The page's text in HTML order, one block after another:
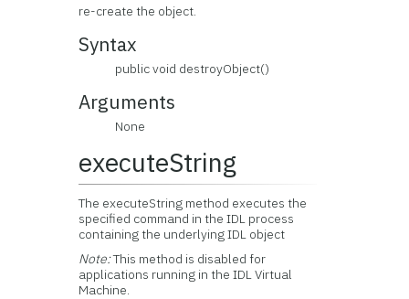
re-create the object.
Syntax
public void destroyObject()
Arguments
None
executeString
The executeString method executes the
specified command in the IDL process
containing the underlying IDL object
Note:This method is disabled for
applications running in the IDL Virtual
Machine.